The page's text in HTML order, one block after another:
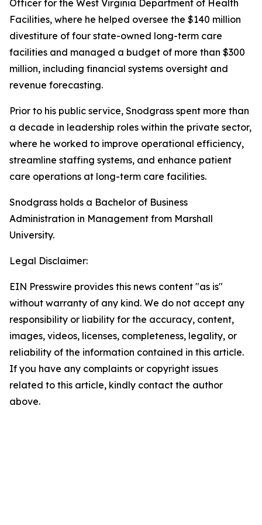
Officer for the West Virginia Department of Health
Facilities, where he helped oversee the $140 million
divestiture of four state-owned long-term care
facilities and managed a budget of more than $300
million, including financial systems oversight and
revenue forecasting.
Prior to his public service, Snodgrass spent more than
a decade in leadership roles within the private sector,
where he worked to improve operational efficiency,
streamline staffing systems, and enhance patient
care operations at long-term care facilities.
Snodgrass holds a Bachelor of Business
Administration in Management from Marshall
University.
Legal Disclaimer:
EIN Presswire provides this news content "as is"
without warranty of any kind. We do not accept any
responsibility or liability for the accuracy, content,
images, videos, licenses, completeness, legality, or
reliability of the information contained in this article.
If you have any complaints or copyright issues
related to this article, kindly contact the author
above.